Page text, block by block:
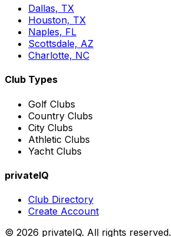
Dallas, TX
Houston, TX
Naples, FL
Scottsdale, AZ
Charlotte, NC
Club Types
Golf Clubs
Country Clubs
City Clubs
Athletic Clubs
Yacht Clubs
privateIQ
Club Directory
Create Account
© 2026 privateIQ. All rights reserved.